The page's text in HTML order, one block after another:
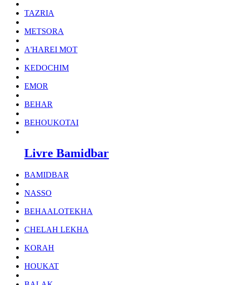
TAZRIA
METSORA
A'HAREI MOT
KEDOCHIM
EMOR
BEHAR
BEHOUKOTAI
Livre Bamidbar
BAMIDBAR
NASSO
BEHAALOTEKHA
CHELAH LEKHA
KORAH
HOUKAT